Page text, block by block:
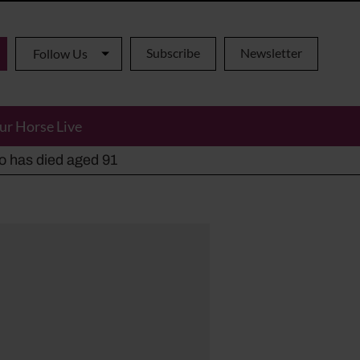
Follow Us Subscribe Newsletter
Horse Live
has died aged 91
alternatives